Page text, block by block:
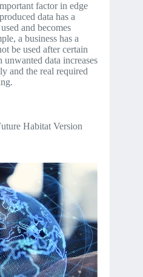
factor in edge
data has a
and becomes
a business has a
be used after certain
data increases
and the real required
Habitat Version